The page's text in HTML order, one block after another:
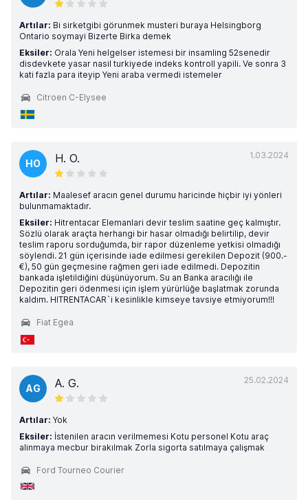
Artılar: Bi sirketgibi görunmek musteri buraya Helsingborg
Ontario soymayi Bizerte Birka demek
Eksiler: Orala Yeni helgelser istemesi bir insamling 52senedir
disdevkete yasar nasil turkiyede indeks kontroll yapili. Ve sonra 3
kati fazla para iteyip Yeni araba vermedi istemeler
Citroen C-Elysee
1.03.2024
HO H. O.
Artılar: Maalesef aracın genel durumu haricinde hiçbir iyi yönleri
bulunmamaktadır.
Eksiler: Hitrentacar Elemanlari devir teslim saatine geç kalmıştır.
Sözlü olarak araçta herhangi bir hasar olmadığı belirtilip, devir
teslim raporu sorduğumda, bir rapor düzenleme yetkisi olmadığı
söylendi. 21 gün içerisinde iade edilmesi gerekilen Depozit (900.-
€), 50 gün geçmesine rağmen geri iade edilmedi. Depozitin
bankada işletildiğini düşünüyorum. Su an Banka aracılığı ile
Depozitin geri ödenmesi için işlem yürürlüğe başlatmak zorunda
kaldım. HITRENTACAR`i kesinlikle kimseye tavsiye etmiyorum!!!
Fiat Egea
25.02.2024
AG A. G.
Artılar: Yok
Eksiler: İstenilen aracın verilmemesi Kotu personel Kotu araç
alinmaya mecbur birakılmak Zorla sigorta satılmaya çalişmak
Ford Tourneo Courier